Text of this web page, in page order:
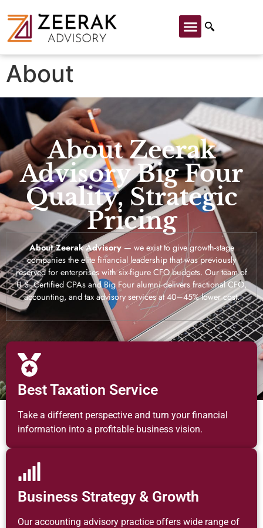
About
About Zeerak
Advisory Big Four
Quality, Strategic
Pricing
About Zeerak Advisory— we exist to give growth-stage
companies the elite financial leadership that was previously
reserved for enterprises with six-figure CFO budgets. Our team of
U.S. Certified CPAs and Big Four alumni delivers fractional CFO,
accounting, and tax advisory services at 40–45% lower cost.
Best Taxation Service
Take a different perspective and turn your financial
information into a profitable business vision.
Business Strategy & Growth
Our accounting advisory practice offers wide range of